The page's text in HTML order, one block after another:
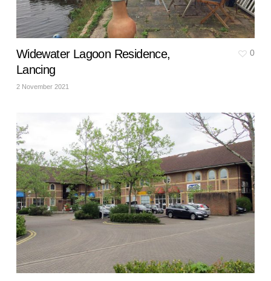
Widewater Lagoon Residence,
Lancing
2 November 2021
0